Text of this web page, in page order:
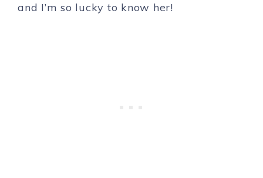
and I’m so lucky to know her!